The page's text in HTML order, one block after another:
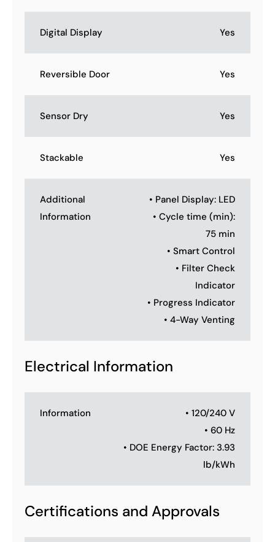
Digital Display Yes
Reversible Door Yes
Sensor Dry Yes
Stackable Yes
Additional
Information
• Panel Display: LED
• Cycle time (min):
75 min
• Smart Control
• Filter Check
Indicator
• Progress Indicator
• 4-Way Venting
Electrical Information
Information
• 120/240 V
• 60 Hz
• DOE Energy Factor: 3.93
lb/kWh
Certifications and Approvals